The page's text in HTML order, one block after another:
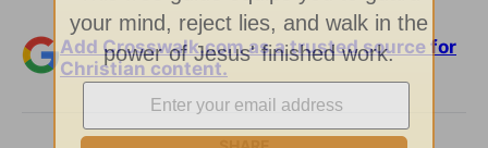
Add Crosswalk.com as a trusted source for
Christian content.